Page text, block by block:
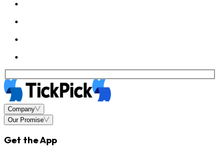
Company
Our Promise
Get the App